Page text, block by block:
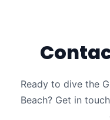
Ready to dive the
Beach? Get in